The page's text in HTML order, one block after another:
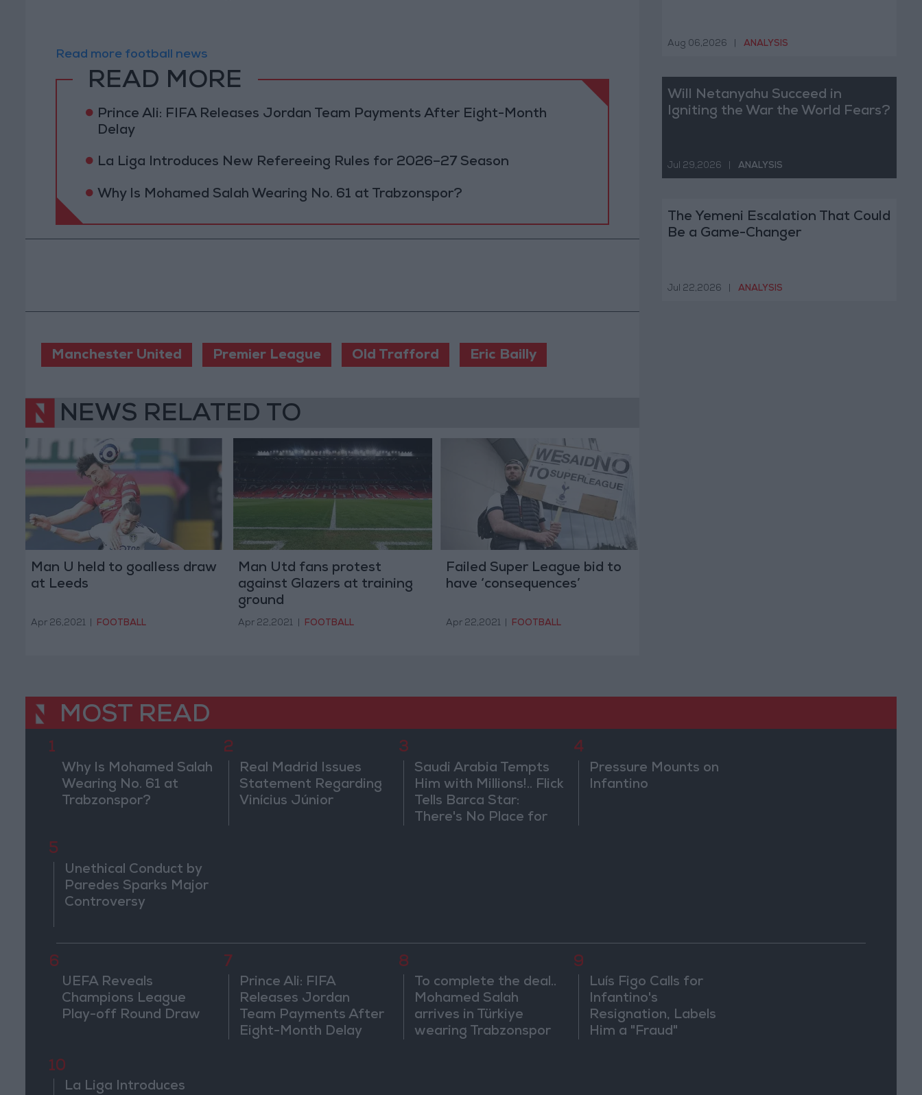
Read more football news
READ MORE
Prince Ali: FIFA Releases Jordan Team Payments After Eight-Month
Delay
La Liga Introduces New Refereeing Rules for 2026–27 Season
Why Is Mohamed Salah Wearing No. 61 at Trabzonspor?
Manchester United Premier League Old Trafford Eric Bailly
NEWS RELATED TO
Man U held to goalless draw
at Leeds
Apr 26,2021 FOOTBALL
Man Utd fans protest
against Glazers at training
ground
Apr 22,2021 FOOTBALL
Failed Super League bid to
have ‘consequences’
Apr 22,2021 FOOTBALL
Aug 06,2026 ANALYSIS
Will Netanyahu Succeed in
Igniting the War the World Fears?
Jul 29,2026 ANALYSIS
The Yemeni Escalation That Could
Be a Game-Changer
Jul 22,2026 ANALYSIS
MOST READ
1
Why Is Mohamed Salah
Wearing No. 61 at
Trabzonspor?
2
Real Madrid Issues
Statement Regarding
Vinícius Júnior
3
Saudi Arabia Tempts
Him with Millions!.. Flick
Tells Barca Star:
There's No Place for
4
Pressure Mounts on
Infantino
5
Unethical Conduct by
Paredes Sparks Major
Controversy
6
UEFA Reveals
Champions League
Play-off Round Draw
7
Prince Ali: FIFA
Releases Jordan
Team Payments After
Eight-Month Delay
8
To complete the deal..
Mohamed Salah
arrives in Türkiye
wearing Trabzonspor
9
Luís Figo Calls for
Infantino's
Resignation, Labels
Him a "Fraud"
10
La Liga Introduces